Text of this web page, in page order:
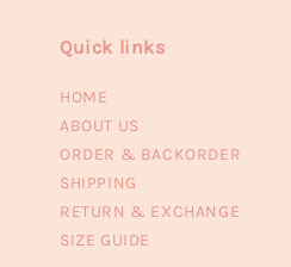
Quick links
HOME
ABOUT US
ORDER & BACKORDER
SHIPPING
RETURN & EXCHANGE
SIZE GUIDE